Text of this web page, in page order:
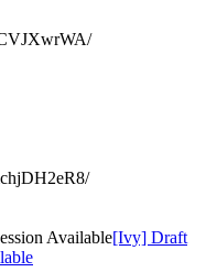
Available[Ivy] Draft